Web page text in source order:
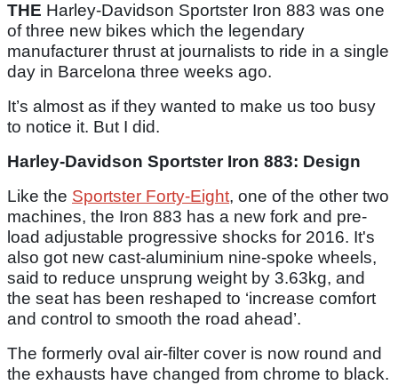
THE Harley-Davidson Sportster Iron 883 was one
of three new bikes which the legendary
manufacturer thrust at journalists to ride in a single
day in Barcelona three weeks ago.
It’s almost as if they wanted to make us too busy
to notice it. But I did.
Harley-Davidson Sportster Iron 883: Design
Like the Sportster Forty-Eight, one of the other two
machines, the Iron 883 has a new fork and pre-
load adjustable progressive shocks for 2016. It's
also got new cast-aluminium nine-spoke wheels,
said to reduce unsprung weight by 3.63kg, and
the seat has been reshaped to ‘increase comfort
and control to smooth the road ahead’.
The formerly oval air-filter cover is now round and
the exhausts have changed from chrome to black.